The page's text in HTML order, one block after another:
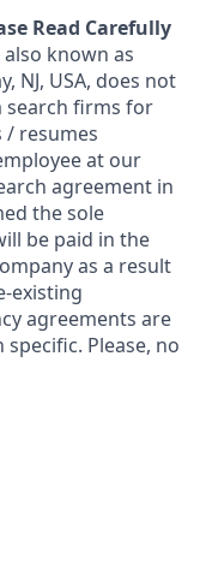
Read Carefully
also known as
NJ, USA, does not
search firms for
/ resumes
at our
agreement in
the sole
be paid in the
as a result
existing
agreements are
Please, no